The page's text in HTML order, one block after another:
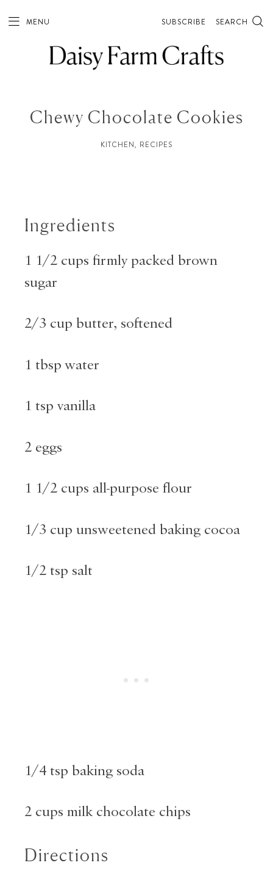
MENU SUBSCRIBE SEARCH
Chewy Chocolate Cookies
KITCHEN, RECIPES
Ingredients
1 1/2 cups firmly packed brown
sugar
2/3 cup butter, softened
1 tbsp water
1 tsp vanilla
2 eggs
1 1/2 cups all-purpose flour
1/3 cup unsweetened baking cocoa
1/2 tsp salt
1/4 tsp baking soda
2 cups milk chocolate chips
Directions